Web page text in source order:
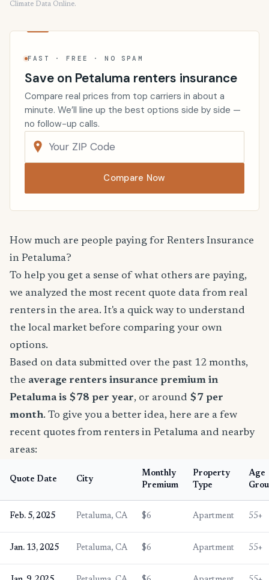
Climate Data Online.
FAST · FREE · NO SPAM
Save on Petaluma renters insurance
Compare real prices from top carriers in about a
minute. We’ll line up the best options side by side —
no follow-up calls.
Compare Now
How much are people paying for Renters Insurance
in Petaluma?
To help you get a sense of what others are paying,
we analyzed the most recent quote data from real
renters in the area. It's a quick way to understand
the local market before comparing your own
options.
Based on data submitted over the past 12 months,
the average renters insurance premium in
Petaluma is $78 per year, or around $7 per
month. To give you a better idea, here are a few
recent quotes from renters in Petaluma and nearby
areas:
Quote Date City
Monthly
Premium
Property
Type
Age
Feb. 5, 2025 Petaluma, CA $6 Apartment 55+
Jan. 13, 2025 Petaluma, CA $6 Apartment 55+